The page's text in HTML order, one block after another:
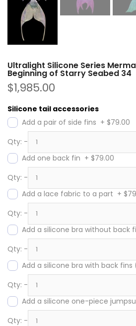
Ultralight Silicone Series
Beginning of Starry Seabed 34
$1,985.00
Silicone tail accessories
Add a pair of side fins + $79.00
Qty: -
Add one back fin + $79.00
Qty: -
Add a lace fabric to a part +
Qty: -
Add a silicone bra without back
Qty: -
Add a silicone bra with back fins
Qty: -
Add a silicone one-piece
Qty: -